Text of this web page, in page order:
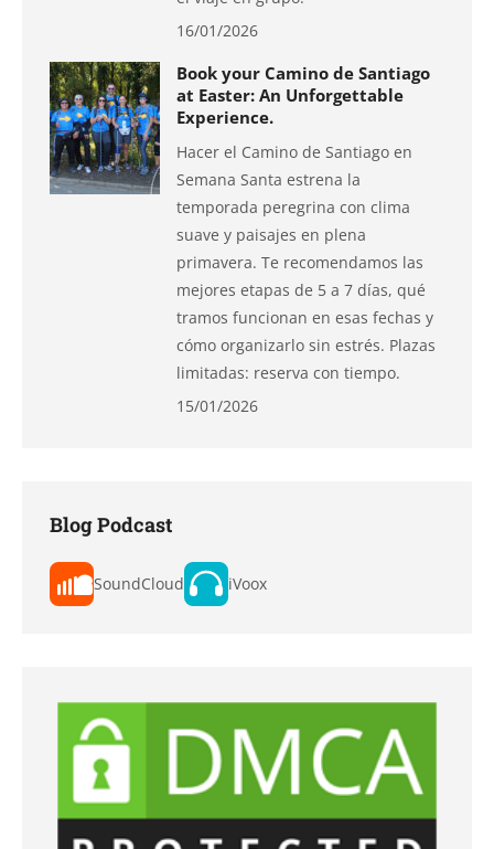
16/01/2026
Book your Camino de Santiago
at Easter: An Unforgettable
Experience.
Hacer el Camino de Santiago en
Semana Santa estrena la
temporada peregrina con clima
suave y paisajes en plena
primavera. Te recomendamos las
mejores etapas de 5 a 7 días, qué
tramos funcionan en esas fechas y
cómo organizarlo sin estrés. Plazas
limitadas: reserva con tiempo.
15/01/2026
Blog Podcast
SoundCloud iVoox